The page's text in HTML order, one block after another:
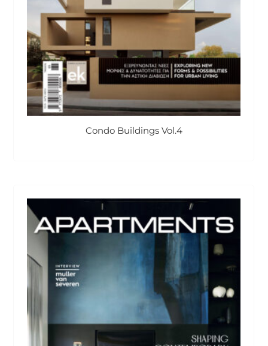
Condo Buildings Vol.4